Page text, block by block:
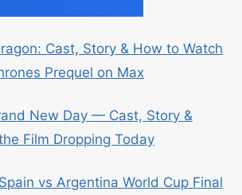
Cast, Story & How to Watch
Prequel on Max
New Day — Cast, Story &
Film Dropping Today
vs Argentina World Cup Final